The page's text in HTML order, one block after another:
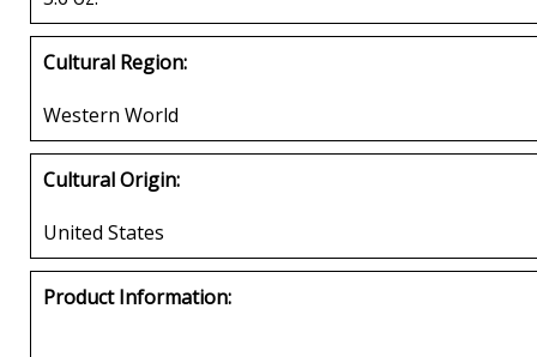
Cultural Region:
Western World
Cultural Origin:
United States
Product Information: